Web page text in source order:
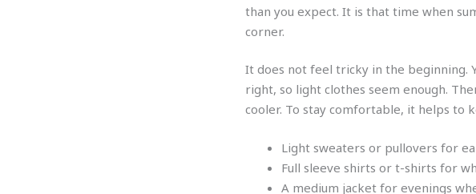
than you expect. It is that time when
corner.
It does not feel tricky in the beginning.
right, so light clothes seem enough.
cooler. To stay comfortable, it helps to
Light sweaters or pullovers for
Full sleeve shirts or t-shirts for
A medium jacket for evenings